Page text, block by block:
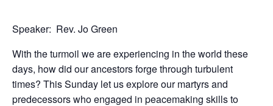
Speaker: Rev. Jo Green
With the turmoil we are experiencing in the world these
days, how did our ancestors forge through turbulent
times? This Sunday let us explore our martyrs and
predecessors who engaged in peacemaking skills to